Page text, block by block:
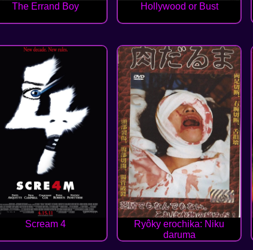
The Errand Boy Hollywood or Bust
Scream 4
Ryôky erochika: Niku
daruma